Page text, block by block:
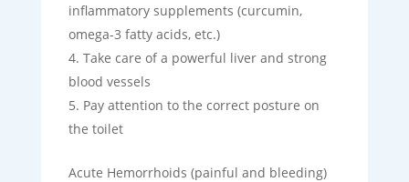
inflammatory supplements (curcumin,
omega-3 fatty acids, etc.)
Take care of a powerful liver and strong
blood vessels
Pay attention to the correct posture on
the toilet
Acute Hemorrhoids (painful and bleeding)